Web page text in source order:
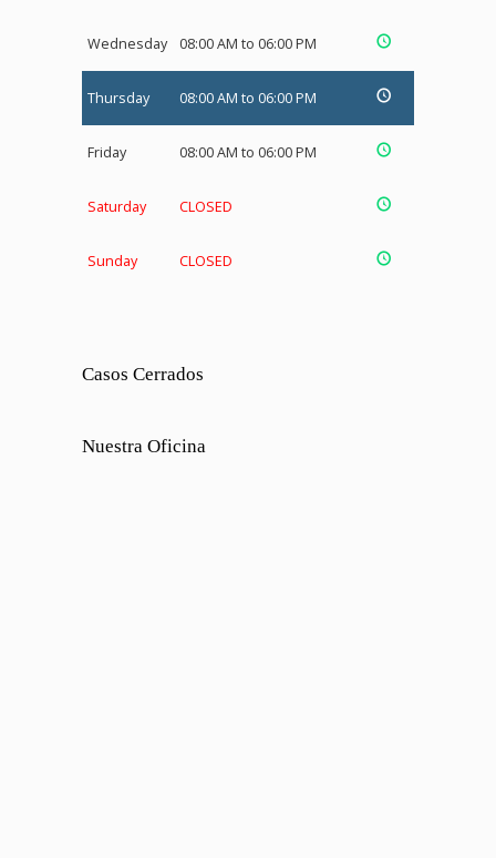
Wednesday 08:00 AM to 06:00 PM
Thursday 08:00 AM to 06:00 PM
Friday 08:00 AM to 06:00 PM
Saturday CLOSED
Sunday CLOSED
Casos Cerrados
Nuestra Oficina